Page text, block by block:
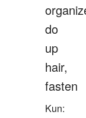
do
up
hair,
fasten
Kun: